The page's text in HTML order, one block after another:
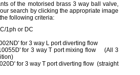
of the motorised brass 3 way ball valve,
search by clicking the appropriate image
following criteria:
1ph or DC
for 3 way L port diverting flow
for 3 way T port mixing flow (All 3
3 way T port diverting flow (straight